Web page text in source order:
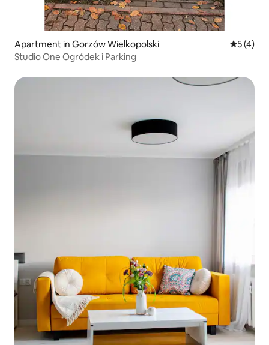
Apartment in Gorzów Wielkopolski 5 out of
5 (4)
Studio One Ogródek i Parking